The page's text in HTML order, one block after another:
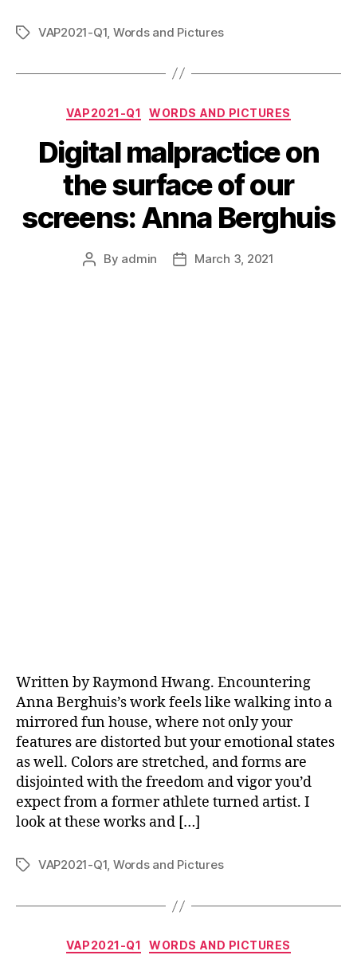
TagsVAP2021-Q1, Words and Pictures
Categories
VAP2021-Q1 WORDS AND PICTURES
Digital malpractice on
the surface of our
screens: Anna Berghuis
Post
By admin
PostMarch 3, 2021
Written by Raymond Hwang. Encountering
Anna Berghuis’s work feels like walking into a
mirrored fun house, where not only your
features are distorted but your emotional states
as well. Colors are stretched, and forms are
disjointed with the freedom and vigor you’d
expect from a former athlete turned artist. I
look at these works and […]
TagsVAP2021-Q1, Words and Pictures
Categories
VAP2021-Q1 WORDS AND PICTURES